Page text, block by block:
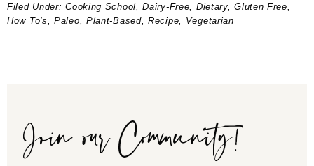
Filed Under:Cooking School,Dairy-Free, Dietary,Gluten Free,
How To's,Paleo, Plant-Based,Recipe, Vegetarian
Join our Community!